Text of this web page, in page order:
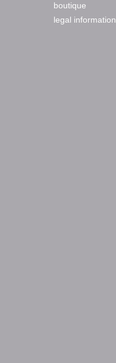
boutique
legal information